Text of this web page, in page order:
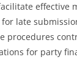
effective
late
procedures
for party